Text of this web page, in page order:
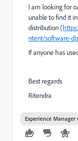
I am looking for
unable to find it
distribution (
ntent/software-
If anyone has
Best regards
Ritendra
Experience Manager